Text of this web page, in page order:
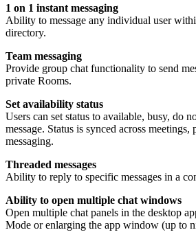
1 on 1 instant messaging
Ability to message any individual user
directory.
Team messaging
Provide group chat functionality to send
private Rooms.
Set availability status
Users can set status to available, busy, do
message. Status is synced across meetings,
messaging.
Threaded messages
Ability to reply to specific messages in a
Ability to open multiple chat windows
Open multiple chat panels in the desktop
Mode or enlarging the app window (up to